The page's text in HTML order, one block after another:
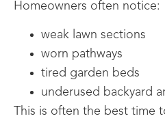
Homeowners often notice:
weak lawn sections
worn pathways
tired garden beds
underused backyard
This is often the best time